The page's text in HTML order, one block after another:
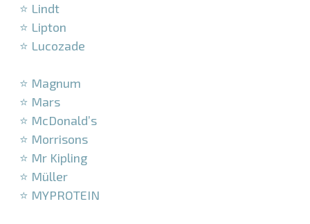
⭐ Lindt
⭐ Lipton
⭐ Lucozade
⭐ Magnum
⭐ Mars
⭐ McDonald’s
⭐ Morrisons
⭐ Mr Kipling
⭐ Müller
⭐ MYPROTEIN